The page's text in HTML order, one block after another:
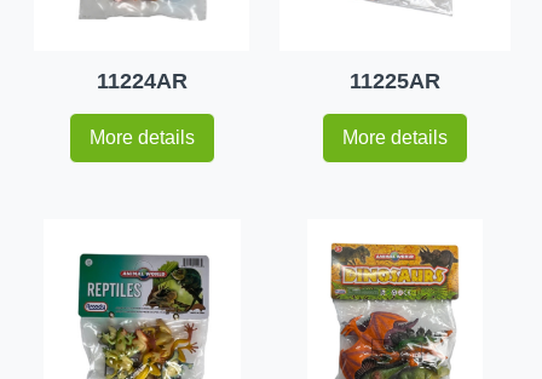
11224AR
More details
11225AR
More details